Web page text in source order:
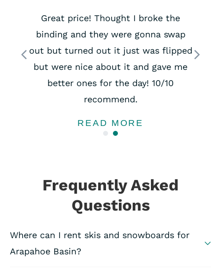
Great price! Thought I broke the
binding and they were gonna swap
out but turned out it just was flipped
but were nice about it and gave me
better ones for the day! 10/10
recommend.
READ MORE
Previous Next
Frequently Asked
Questions
Where can I rent skis and snowboards for
Arapahoe Basin?